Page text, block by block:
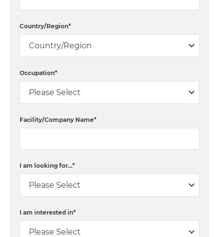
Country/Region*
Occupation*
Facility/Company Name*
I am looking for...*
I am interested in*